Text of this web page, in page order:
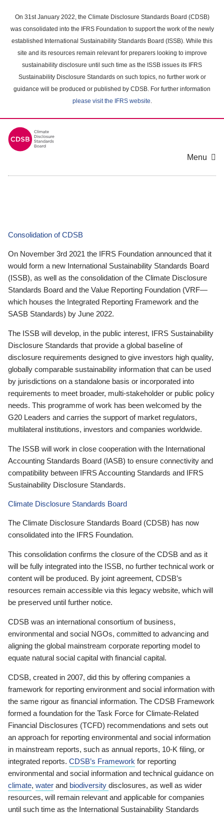
main
content
On 31st January 2022, the Climate Disclosure Standards Board (CDSB)
was consolidated into the IFRS Foundation to support the work of the newly
established International Sustainability Standards Board (ISSB). While this
site and its resources remain relevant for preparers looking to improve
sustainability disclosure until such time as the ISSB issues its IFRS
Sustainability Disclosure Standards on such topics, no further work or
guidance will be produced or published by CDSB. For further information
please visit the IFRS website.
Menu
Consolidation of CDSB
On November 3rd 2021 the IFRS Foundation announced that it
would form a new International Sustainability Standards Board
(ISSB), as well as the consolidation of the Climate Disclosure
Standards Board and the Value Reporting Foundation (VRF—
which houses the Integrated Reporting Framework and the
SASB Standards) by June 2022.
The ISSB will develop, in the public interest, IFRS Sustainability
Disclosure Standards that provide a global baseline of
disclosure requirements designed to give investors high quality,
globally comparable sustainability information that can be used
by jurisdictions on a standalone basis or incorporated into
requirements to meet broader, multi-stakeholder or public policy
needs. This programme of work has been welcomed by the
G20 Leaders and carries the support of market regulators,
multilateral institutions, investors and companies worldwide.
The ISSB will work in close cooperation with the International
Accounting Standards Board (IASB) to ensure connectivity and
compatibility between IFRS Accounting Standards and IFRS
Sustainability Disclosure Standards.
Climate Disclosure Standards Board
The Climate Disclosure Standards Board (CDSB) has now
consolidated into the IFRS Foundation.
This consolidation confirms the closure of the CDSB and as it
will be fully integrated into the ISSB, no further technical work or
content will be produced. By joint agreement, CDSB’s
resources remain accessible via this legacy website, which will
be preserved until further notice.
CDSB was an international consortium of business,
environmental and social NGOs, committed to advancing and
aligning the global mainstream corporate reporting model to
equate natural social capital with financial capital.
CDSB, created in 2007, did this by offering companies a
framework for reporting environment and social information with
the same rigour as financial information. The CDSB Framework
formed a foundation for the Task Force for Climate-Related
Financial Disclosures (TCFD) recommendations and sets out
an approach for reporting environmental and social information
in mainstream reports, such as annual reports, 10-K filing, or
integrated reports. CDSB’s Framework for reporting
environmental and social information and technical guidance on
climate, water and biodiversity disclosures, as well as wider
resources, will remain relevant and applicable for companies
until such time as the International Sustainability Standards